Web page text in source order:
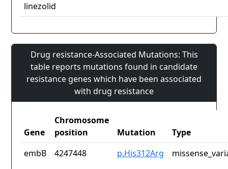
linezolid
Drug resistance-Associated Mutations: This
table reports mutations found in candidate
resistance genes which have been associated
with drug resistance
Gene
Chromosome
position
Mutation
Type
embB
4247448 p.His312Arg